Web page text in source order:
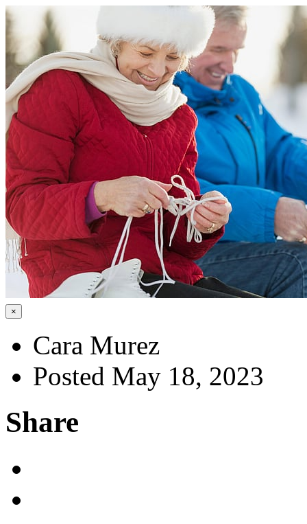
×
Cara Murez
Posted May 18, 2023
Share